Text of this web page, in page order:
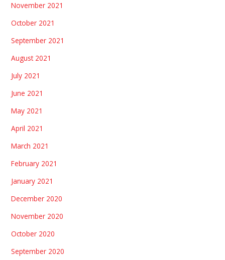
November 2021
October 2021
September 2021
August 2021
July 2021
June 2021
May 2021
April 2021
March 2021
February 2021
January 2021
December 2020
November 2020
October 2020
September 2020